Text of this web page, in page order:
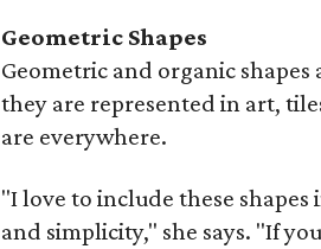
Geometric Shapes
Geometric and organic
they are represented in art,
are everywhere.
"I love to include these shapes
and simplicity," she says. "If